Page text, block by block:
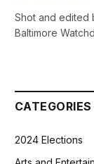
Shot and edited
Baltimore
CATEGORIES
2024 Elections